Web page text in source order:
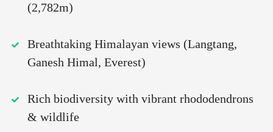
(2,782m)
Breathtaking Himalayan views (Langtang,
Ganesh Himal, Everest)
Rich biodiversity with vibrant rhododendrons
& wildlife